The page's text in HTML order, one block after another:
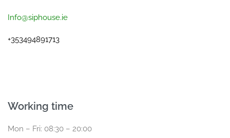
Info@siphouse.ie
+353494891713
Working time
Mon – Fri: 08:30 – 20:00